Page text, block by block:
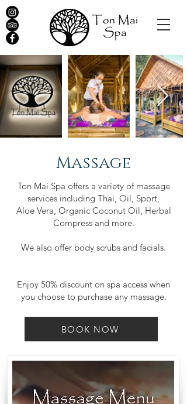
Massage
Ton Mai Spa offers a variety of massage
services including Thai, Oil, Sport,
Aloe Vera, Organic Coconut Oil, Herbal
Compress and more.
We also offer body scrubs and facials.
Enjoy 50% discount on spa access when
you choose to purchase any massage.
BOOK NOW